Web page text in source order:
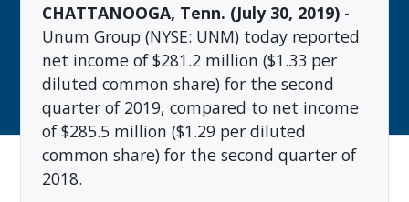
CHATTANOOGA, Tenn. (July 30, 2019)-
Unum Group (NYSE: UNM) today reported
net income of $281.2 million ($1.33 per
diluted common share) for the second
quarter of 2019, compared to net income
of $285.5 million ($1.29 per diluted
common share) for the second quarter of
2018.